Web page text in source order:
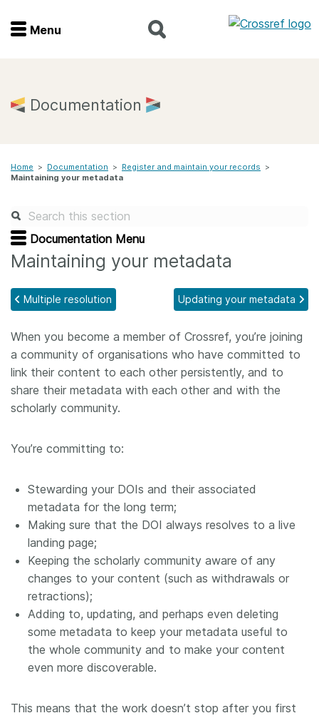
Menu
Join
Members
Documentation
Contact
Find a service
Documentation
About us
Menu
Documentation
Home > Documentation > Register and maintain your records >
Maintaining your metadata
Documentation Menu
Maintaining your metadata
Multiple resolution Updating your metadata
When you become a member of Crossref, you’re joining
a community of organisations who have committed to
link their content to each other persistently, and to
share their metadata with each other and with the
scholarly community.
You’re committing to:
Stewarding your DOIs and their associated
metadata for the long term;
Making sure that the DOI always resolves to a live
landing page;
Keeping the scholarly community aware of any
changes to your content (such as withdrawals or
retractions);
Adding to, updating, and perhaps even deleting
some metadata to keep your metadata useful to
the whole community and to make your content
even more discoverable.
This means that the work doesn’t stop after you first